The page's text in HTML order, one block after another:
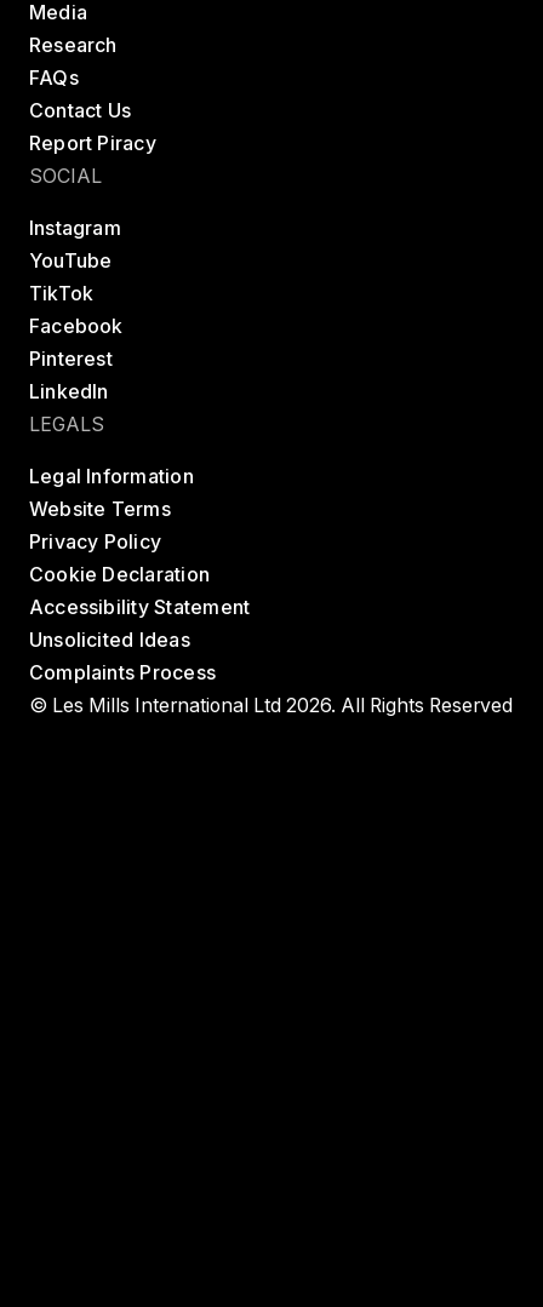
Media
Research
FAQs
Contact Us
Report Piracy
SOCIAL
Instagram
YouTube
TikTok
Facebook
Pinterest
LinkedIn
LEGALS
Legal Information
Website Terms
Privacy Policy
Cookie Declaration
Accessibility Statement
Unsolicited Ideas
Complaints Process
© Les Mills International Ltd 2026. All Rights Reserved